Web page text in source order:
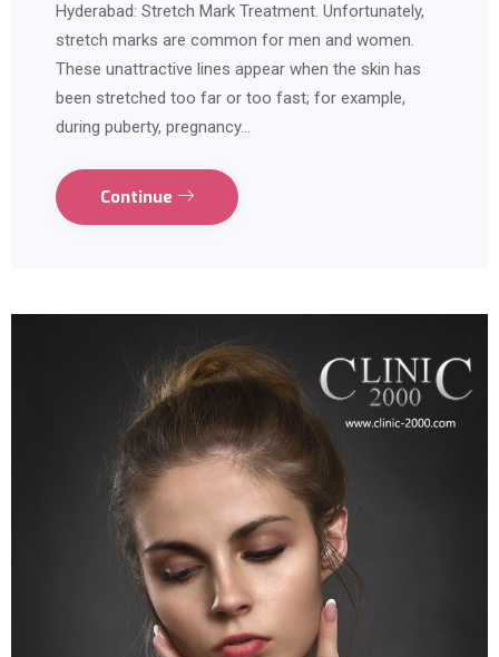
Hyderabad: Stretch Mark Treatment. Unfortunately,
stretch marks are common for men and women.
These unattractive lines appear when the skin has
been stretched too far or too fast; for example,
during puberty, pregnancy…
Continue